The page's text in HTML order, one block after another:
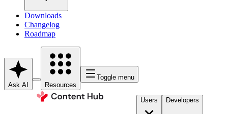
Downloads
Changelog
Roadmap
Ask AI Resources
Toggle menu
Users Developers